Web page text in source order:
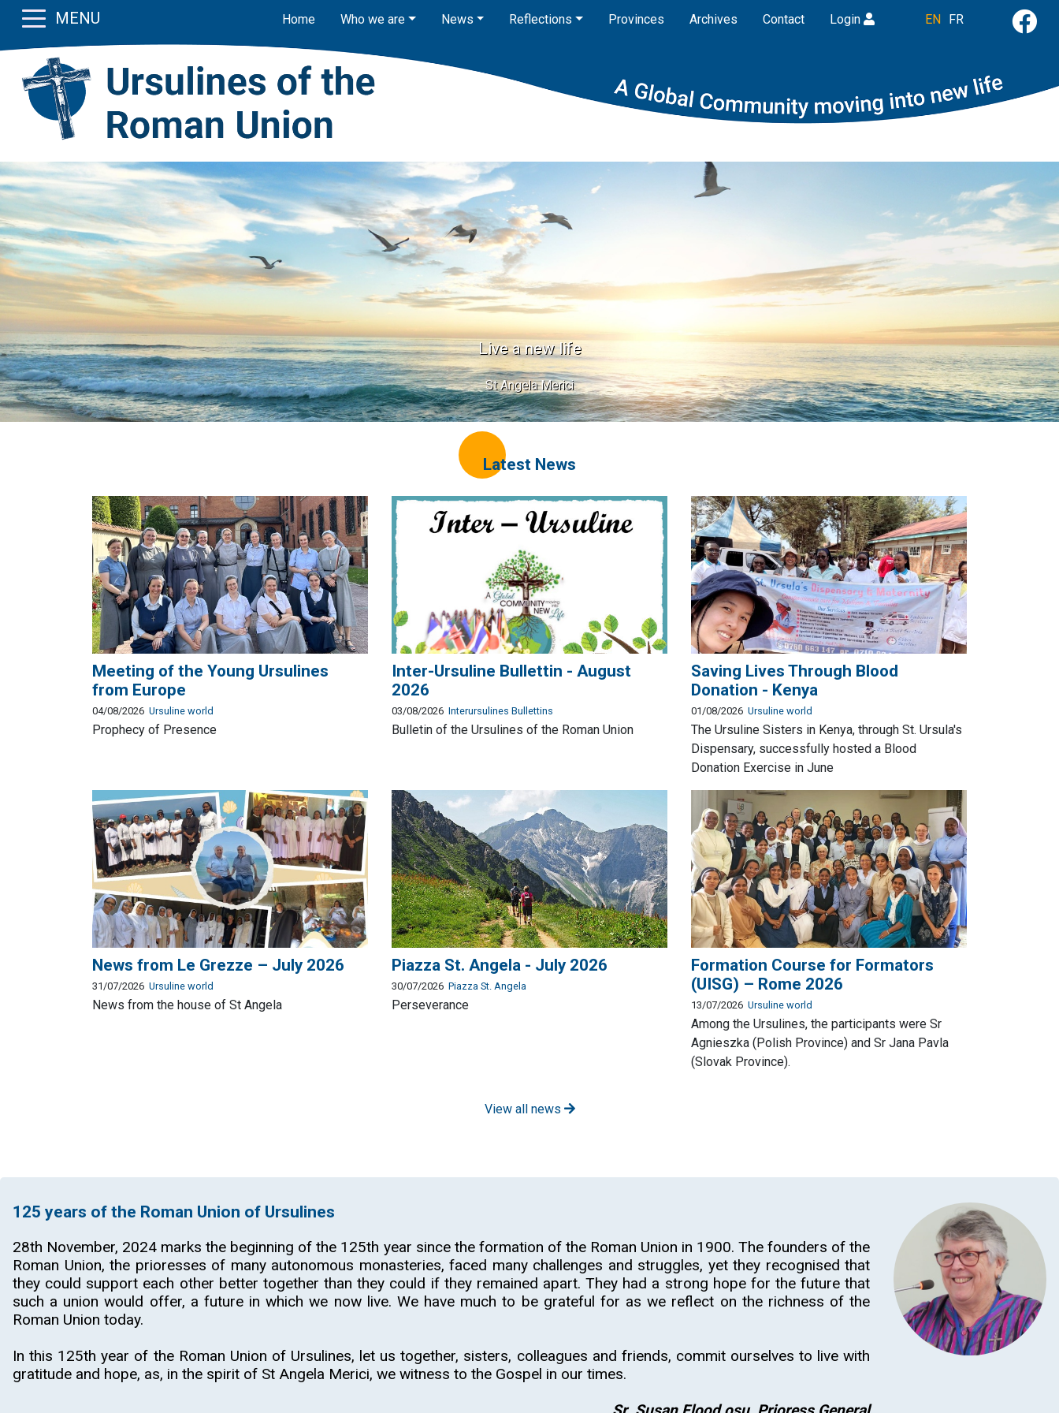
MENU Home Who we are News Reflections Provinces Archives Contact Login EN FR
Live a new life
St Angela Merici
Previous
Latest News
Meeting of the Young Ursulines
from Europe
04/08/2026 Ursuline world
Prophecy of Presence
Inter-Ursuline Bullettin - August
2026
03/08/2026 Interursulines Bullettins
Bulletin of the Ursulines of the Roman Union
Saving Lives Through Blood
Donation - Kenya
01/08/2026 Ursuline world
The Ursuline Sisters in Kenya, through St. Ursula's
Dispensary, successfully hosted a Blood
Donation Exercise in June
News from Le Grezze – July 2026
31/07/2026 Ursuline world
News from the house of St Angela
Piazza St. Angela - July 2026
30/07/2026 Piazza St. Angela
Perseverance
Formation Course for Formators
(UISG) – Rome 2026
13/07/2026 Ursuline world
Among the Ursulines, the participants were Sr
Agnieszka (Polish Province) and Sr Jana Pavla
(Slovak Province).
View all news
125 years of the Roman Union of Ursulines
28th November, 2024 marks the beginning of the 125th year since the formation of the Roman Union in 1900. The founders of the
Roman Union, the prioresses of many autonomous monasteries, faced many challenges and struggles, yet they recognised that
they could support each other better together than they could if they remained apart. They had a strong hope for the future that
such a union would offer, a future in which we now live. We have much to be grateful for as we reflect on the richness of the
Roman Union today.
In this 125th year of the Roman Union of Ursulines, let us together, sisters, colleagues and friends, commit ourselves to live with
gratitude and hope, as, in the spirit of St Angela Merici, we witness to the Gospel in our times.